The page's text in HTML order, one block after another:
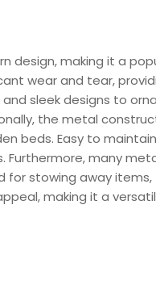
design, making it a
wear and tear,
sleek designs to
the metal
beds. Easy to
many
stowing away items,
making it a